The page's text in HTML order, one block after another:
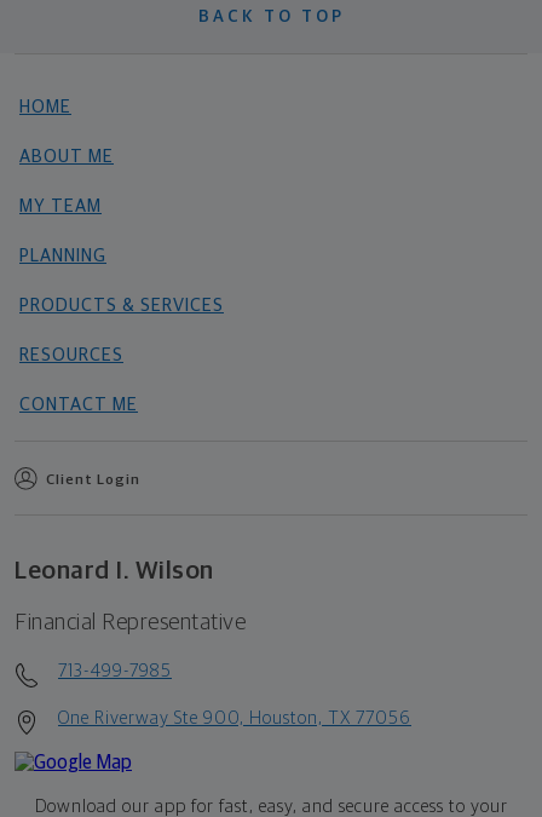
BACK TO TOP
HOME
ABOUT ME
MY TEAM
PLANNING
PRODUCTS & SERVICES
RESOURCES
CONTACT ME
Client Login
Leonard I. Wilson
Financial Representative
713-499-7985
One Riverway Ste 900, Houston, TX 77056
Download our app for fast, easy, and secure access to your